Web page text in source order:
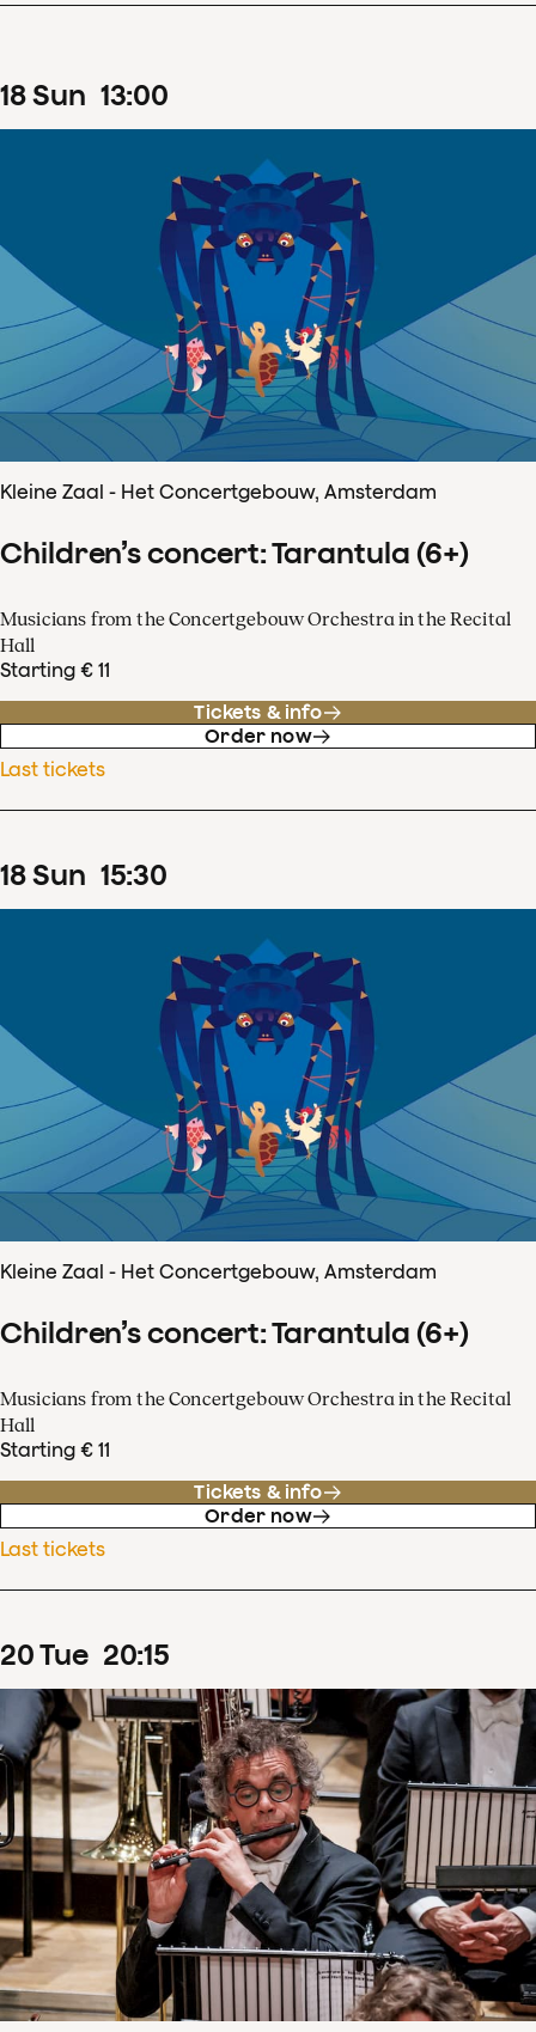
18Sun 13:00
Kleine Zaal - Het Concertgebouw, Amsterdam
Children’s concert: Tarantula (6+)
Musicians from the Concertgebouw Orchestra in the Recital
Hall
Starting € 11
Tickets & info
Order now
Last tickets
18Sun 15:30
Kleine Zaal - Het Concertgebouw, Amsterdam
Children’s concert: Tarantula (6+)
Musicians from the Concertgebouw Orchestra in the Recital
Hall
Starting € 11
Tickets & info
Order now
Last tickets
20Tue 20:15